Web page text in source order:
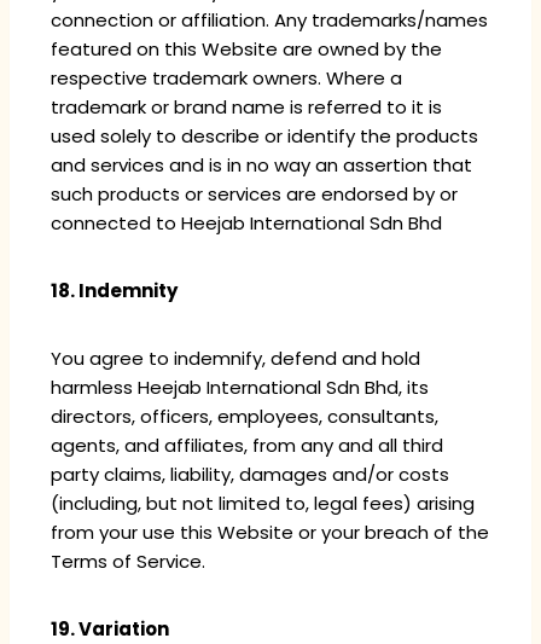
connection or affiliation. Any trademarks/names
featured on this Website are owned by the
respective trademark owners. Where a
trademark or brand name is referred to it is
used solely to describe or identify the products
and services and is in no way an assertion that
such products or services are endorsed by or
connected to Heejab International Sdn Bhd
18. Indemnity
You agree to indemnify, defend and hold
harmless Heejab International Sdn Bhd, its
directors, officers, employees, consultants,
agents, and affiliates, from any and all third
party claims, liability, damages and/or costs
(including, but not limited to, legal fees) arising
from your use this Website or your breach of the
Terms of Service.
19. Variation